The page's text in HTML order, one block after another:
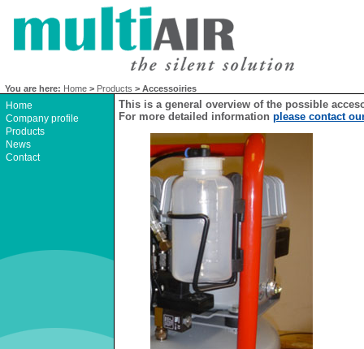
You are here: Home > Products > Accessoiries
Home
Company profile
Products
News
Contact
This is a general overview of the possible
For more detailed information please contact